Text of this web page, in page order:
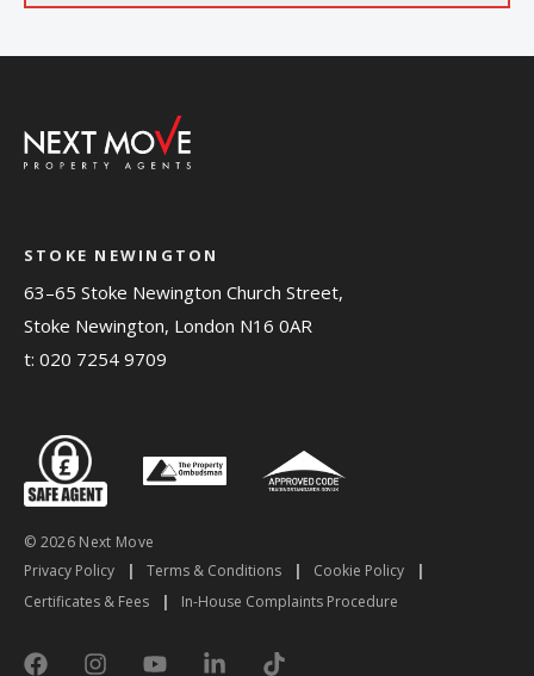
STOKE NEWINGTON
63–65 Stoke Newington Church Street,
Stoke Newington, London N16 0AR
t: 020 7254 9709
© 2026 Next Move
Privacy Policy
| Terms & Conditions | Cookie Policy
|
Certificates & Fees
| In-House Complaints Procedure